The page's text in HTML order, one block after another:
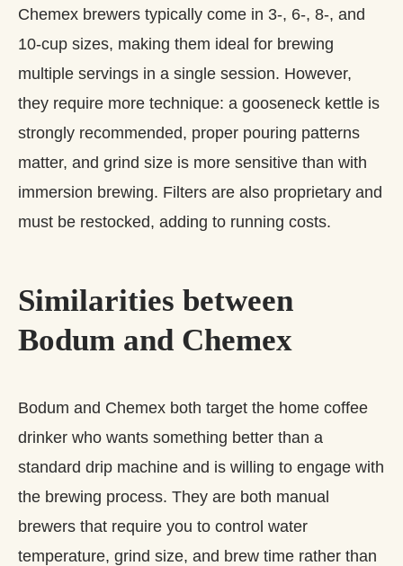
Chemex brewers typically come in 3‑, 6‑, 8‑, and
10‑cup sizes, making them ideal for brewing
multiple servings in a single session. However,
they require more technique: a gooseneck kettle is
strongly recommended, proper pouring patterns
matter, and grind size is more sensitive than with
immersion brewing. Filters are also proprietary and
must be restocked, adding to running costs.
Similarities between
Bodum and Chemex
Bodum and Chemex both target the home coffee
drinker who wants something better than a
standard drip machine and is willing to engage with
the brewing process. They are both manual
brewers that require you to control water
temperature, grind size, and brew time rather than